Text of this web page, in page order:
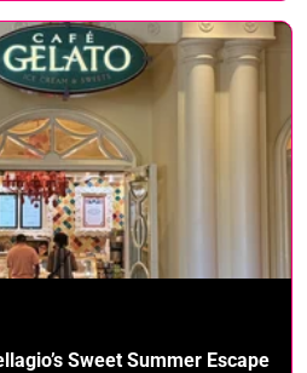
Sweet Summer Escape